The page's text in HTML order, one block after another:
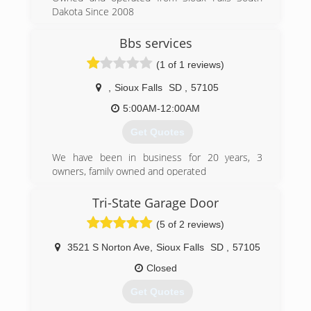
Dakota Since 2008
(605) 413-5450
Bbs services
(1 of 1 reviews)
Sioux Falls SD
57105
5:00AM-12:00AM
Get Quotes
We have been in business for 20 years, 3
owners, family owned and operated
(320) 314-2563
Tri-State Garage Door
(5 of 2 reviews)
3521 S Norton Ave, Sioux Falls SD
57105
Closed
Get Quotes